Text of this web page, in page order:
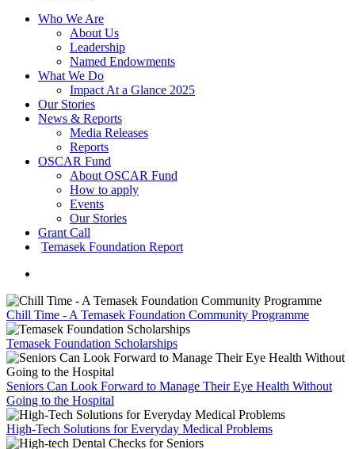
Who We Are
About Us
Leadership
Named Endowments
What We Do
Impact At a Glance 2025
Our Stories
News & Reports
Media Releases
Reports
OSCAR Fund
About OSCAR Fund
How to apply
Events
Our Stories
Grant Call
Temasek Foundation Report
Chill Time - A Temasek Foundation Community Programme
Temasek Foundation Scholarships
Seniors Can Look Forward to Manage Their Eye Health Without
Going to the Hospital
High-Tech Solutions for Everyday Medical Problems